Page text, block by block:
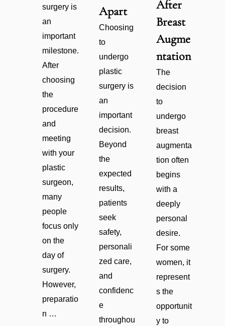
surgery is
an
important
milestone.
After
choosing
the
procedure
and
meeting
with your
plastic
surgeon,
many
people
focus only
on the
day of
surgery.
However,
preparatio
n …
Apart
Choosing
to
undergo
plastic
surgery is
an
important
decision.
Beyond
the
expected
results,
patients
seek
safety,
personali
zed care,
and
confidenc
e
throughou
After
Breast
Augme
ntation
The
decision
to
undergo
breast
augmenta
tion often
begins
with a
deeply
personal
desire.
For some
women, it
represent
s the
opportunit
y to